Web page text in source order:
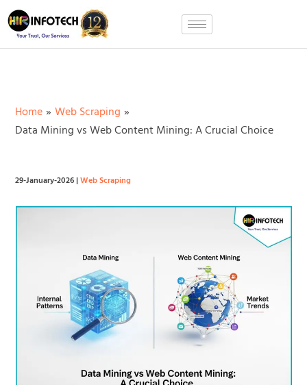
Skip
to
content
Home
Web Scraping
Data Mining vs Web Content Mining: A Crucial Choice
29-January-2026|Web Scraping